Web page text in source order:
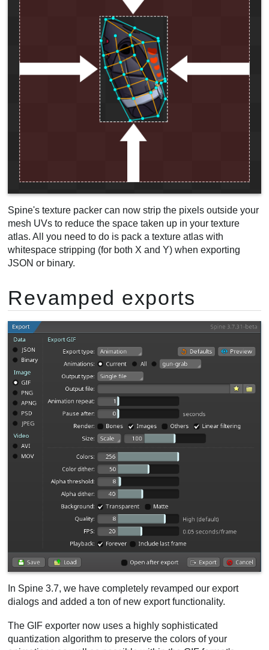
Spine's texture packer can now strip the pixels outside your
mesh UVs to reduce the space taken up in your texture
atlas. All you need to do is pack a texture atlas with
whitespace stripping (for both X and Y) when exporting
JSON or binary.
Revamped exports
In Spine 3.7, we have completely revamped our export
dialogs and added a ton of new export functionality.
The GIF exporter now uses a highly sophisticated
quantization algorithm to preserve the colors of your